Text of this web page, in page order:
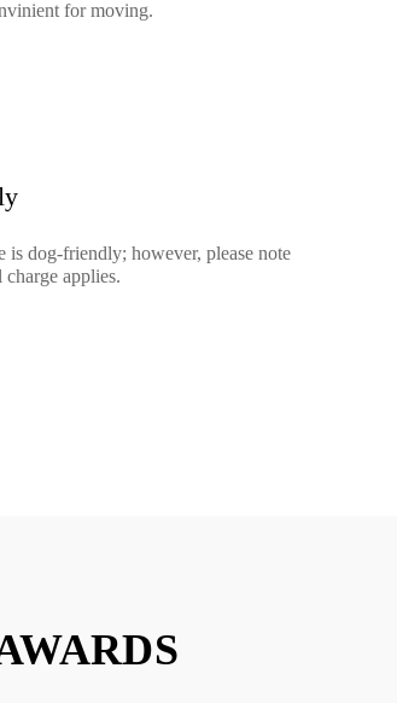
for moving.
is dog-friendly; however, please note
applies.